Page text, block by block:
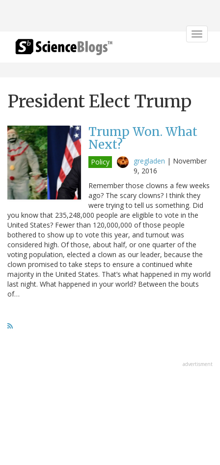
Toggle
President Elect Trump
Trump Won. What
Next?
Policy gregladen | November
9, 2016
Remember those clowns a few weeks
ago? The scary clowns? I think they
were trying to tell us something. Did
you know that 235,248,000 people are eligible to vote in the
United States? Fewer than 120,000,000 of those people
bothered to show up to vote this year, and turnout was
considered high. Of those, about half, or one quarter of the
voting population, elected a clown as our leader, because the
clown promised to take steps to ensure a continued white
majority in the United States. That’s what happened in my world
last night. What happened in your world? Between the bouts
of…
advertisment